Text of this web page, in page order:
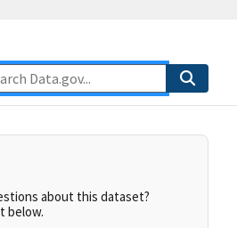
about this dataset?
below.